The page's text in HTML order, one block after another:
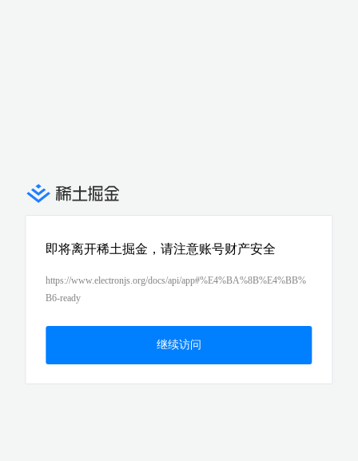
即将离开稀土掘金，请注意账号财产安全
https://www.electronjs.org/docs/api/app#%E4%BA%8B%E4%BB%
B6-ready
继续访问